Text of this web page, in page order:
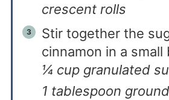
crescent rolls
Stir together the
cinnamon in a small
¼ cup granulated
1 tablespoon